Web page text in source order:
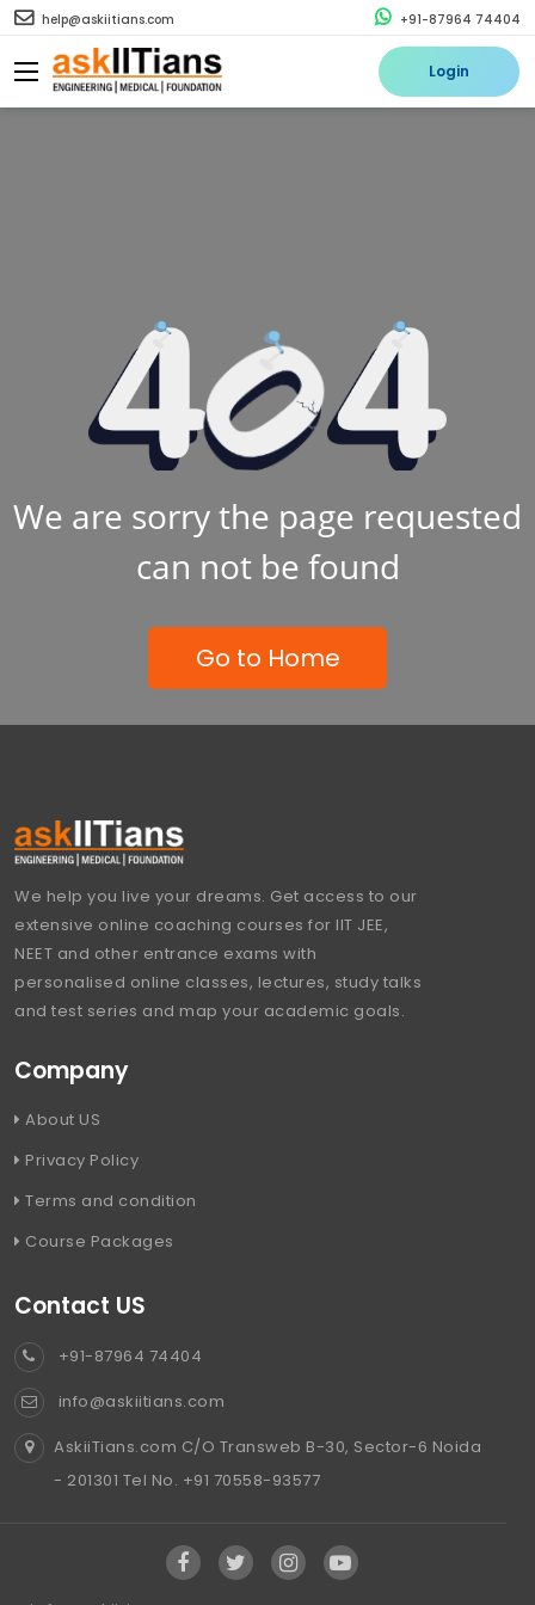
help@askiitians.com +91-87964 74404
Login
We are sorry the page requested
can not be found
Go to Home
We help you live your dreams. Get access to our
extensive online coaching courses for IIT JEE,
NEET and other entrance exams with
personalised online classes, lectures, study talks
and test series and map your academic goals.
Company
About US
Privacy Policy
Terms and condition
Course Packages
Contact US
+91-87964 74404
info@askiitians.com
AskiiTians.com C/O Transweb B-30, Sector-6 Noida
- 201301 Tel No. +91 70558-93577